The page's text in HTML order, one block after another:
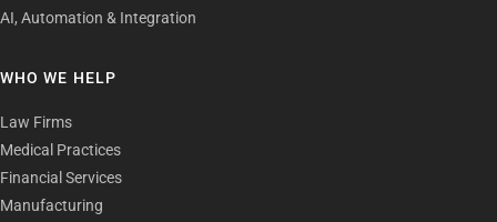
AI, Automation & Integration
WHO WE HELP
Law Firms
Medical Practices
Financial Services
Manufacturing